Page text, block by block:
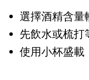
選擇酒精含量
先飲水或梳打
使用小杯盛載